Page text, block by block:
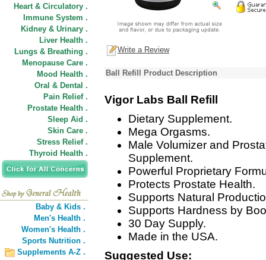
Heart & Circulatory .
Immune System .
Kidney & Urinary .
Liver Health .
Lungs & Breathing .
Menopause Care .
Mood Health .
Oral & Dental .
Pain Relief .
Prostate Health .
Sleep Aid .
Skin Care .
Stress Relief .
Thyroid Health .
Baby & Kids .
Men's Health .
Women's Health .
Sports Nutrition .
Supplements A-Z .
Write a Review
Ball Refill Product Description
Vigor Labs Ball Refill
Dietary Supplement.
Mega Orgasms.
Male Volumizer and
Supplement.
Powerful Proprietary
Protects Prostate Health.
Supports Natural
Supports Hardness by
30 Day Supply.
Made in the USA.
Suggested Use: